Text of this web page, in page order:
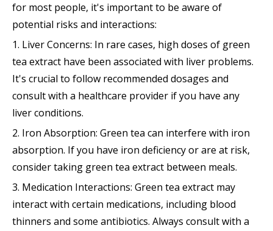
for most people, it's important to be aware of
potential risks and interactions:
1. Liver Concerns: In rare cases, high doses of green
tea extract have been associated with liver problems.
It's crucial to follow recommended dosages and
consult with a healthcare provider if you have any
liver conditions.
2. Iron Absorption: Green tea can interfere with iron
absorption. If you have iron deficiency or are at risk,
consider taking green tea extract between meals.
3. Medication Interactions: Green tea extract may
interact with certain medications, including blood
thinners and some antibiotics. Always consult with a